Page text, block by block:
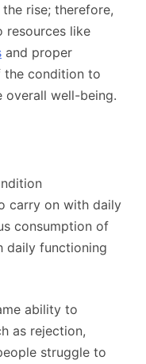
rise; therefore,
resources like
and proper
the condition to
overall well-being.
carry on with daily
consumption of
daily functioning
ability to
as rejection,
struggle to